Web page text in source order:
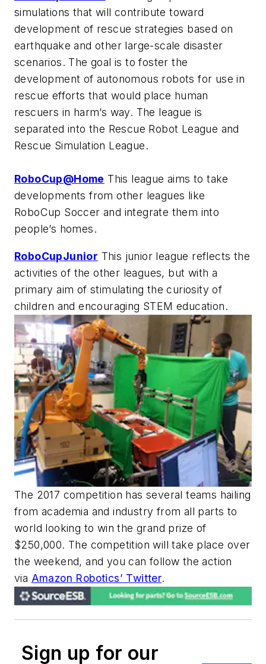
simulations that will contribute toward
development of rescue strategies based on
earthquake and other large-scale disaster
scenarios. The goal is to foster the
development of autonomous robots for use in
rescue efforts that would place human
rescuers in harm’s way. The league is
separated into the Rescue Robot League and
Rescue Simulation League.
RoboCup@Home This league aims to take
developments from other leagues like
RoboCup Soccer and integrate them into
people’s homes.
RoboCupJunior This junior league reflects the
activities of the other leagues, but with a
primary aim of stimulating the curiosity of
children and encouraging STEM education.
The 2017 competition has several teams hailing
from academia and industry from all parts to
world looking to win the grand prize of
$250,000. The competition will take place over
the weekend, and you can follow the action
via Amazon Robotics’ Twitter.
Sign up for our